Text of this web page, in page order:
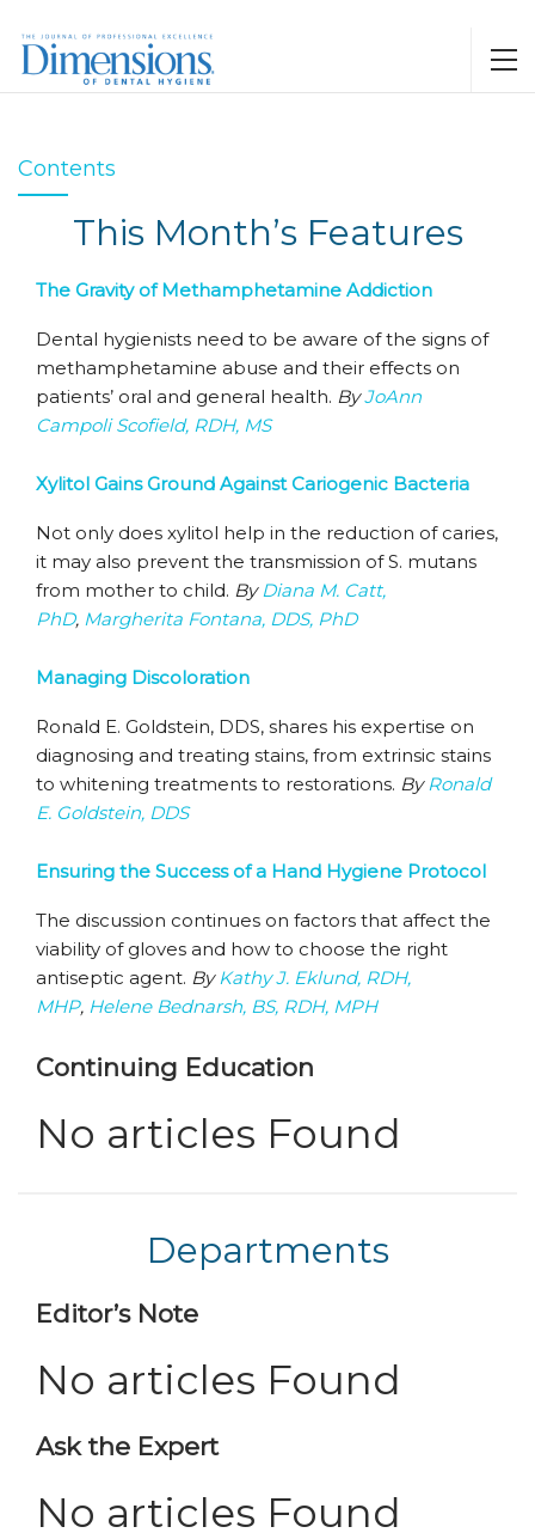
Contents
This Month’s Features
The Gravity of Methamphetamine Addiction
Dental hygienists need to be aware of the signs of
methamphetamine abuse and their effects on
patients’ oral and general health. ByJoAnn
Campoli Scofield, RDH, MS
Xylitol Gains Ground Against Cariogenic Bacteria
Not only does xylitol help in the reduction of caries,
it may also prevent the transmission of S. mutans
from mother to child. ByDiana M. Catt,
PhD, Margherita Fontana, DDS, PhD
Managing Discoloration
Ronald E. Goldstein, DDS, shares his expertise on
diagnosing and treating stains, from extrinsic stains
to whitening treatments to restorations. ByRonald
E. Goldstein, DDS
Ensuring the Success of a Hand Hygiene Protocol
The discussion continues on factors that affect the
viability of gloves and how to choose the right
antiseptic agent. ByKathy J. Eklund, RDH,
MHP, Helene Bednarsh, BS, RDH, MPH
Continuing Education
No articles Found
Departments
Editor’s Note
No articles Found
Ask the Expert
No articles Found